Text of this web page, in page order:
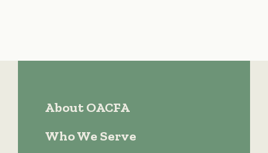
About OACFA
Who We Serve